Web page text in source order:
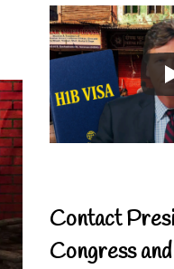
Contact
Congress